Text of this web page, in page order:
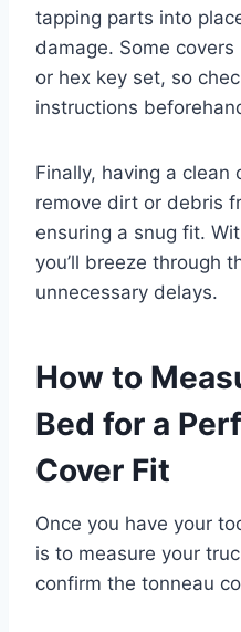
tapping parts into
damage. Some
or hex key set, so
instructions
Finally, having a clean
remove dirt or debris
ensuring a snug fit.
you’ll breeze through
unnecessary delays.
How to
Bed for a
Cover Fit
Once you have your
is to measure your
confirm the tonneau